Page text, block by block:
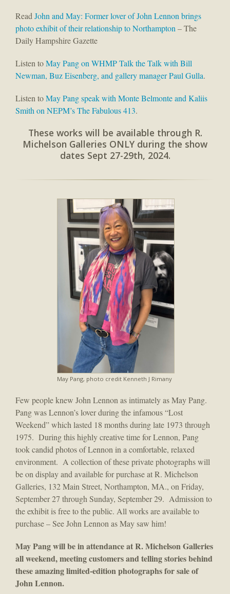
Read John and May: Former lover of John Lennon brings
photo exhibit of their relationship to Northampton – The
Daily Hampshire Gazette
Listen toMay Pang on WHMP Talk the Talk with Bill
Newman, Buz Eisenberg, and gallery manager Paul Gulla.
Listen toMay Pang speak with Monte Belmonte and Kaliis
Smith on NEPM’s The Fabulous 413.
These works will be available through R.
Michelson Galleries ONLY during the show
dates Sept 27-29th, 2024.
May Pang, photo credit Kenneth J Rimany
Few people knew John Lennon as intimately as May Pang.
Pang was Lennon’s lover during the infamous “Lost
Weekend” which lasted 18 months during late 1973 through
1975. During this highly creative time for Lennon, Pang
took candid photos of Lennon in a comfortable, relaxed
environment. A collection of these private photographs will
be on display and available for purchase at R. Michelson
Galleries, 132 Main Street, Northampton, MA., on Friday,
September 27 through Sunday, September 29. Admission to
the exhibit is free to the public. All works are available to
purchase – See John Lennon as May saw him!
May Pang will be in attendance at R. Michelson Galleries
all weekend, meeting customers and telling stories behind
these amazing limited-edition photographs for sale of
John Lennon.